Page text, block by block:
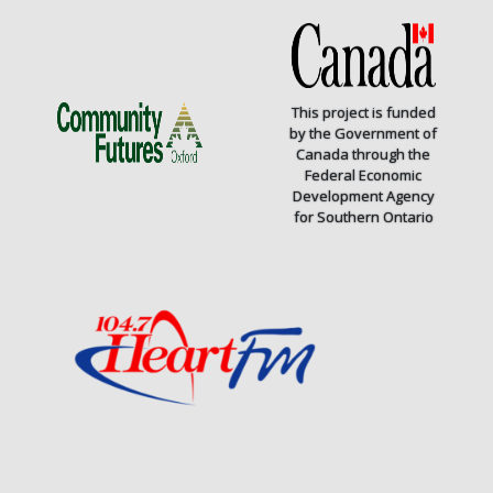
This project is funded
by the Government of
Canada through the
Federal Economic
Development Agency
for Southern Ontario